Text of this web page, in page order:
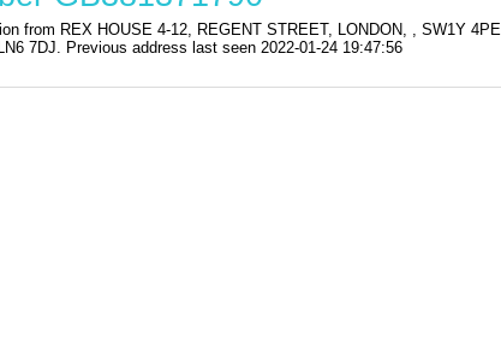
from REX HOUSE 4-12, REGENT STREET, LONDON, , SW1Y
7DJ. Previous address last seen 2022-01-24 19:47:56